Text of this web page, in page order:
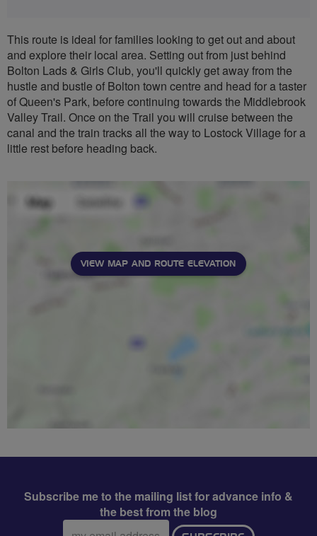
This route is ideal for families looking to get out and about
and explore their local area. Setting out from just behind
Bolton Lads & Girls Club, you'll quickly get away from the
hustle and bustle of Bolton town centre and head for a taster
of Queen's Park, before continuing towards the Middlebrook
Valley Trail. Once on the Trail you will cruise between the
canal and the train tracks all the way to Lostock Village for a
little rest before heading back.
VIEW MAP AND ROUTE ELEVATION
Subscribe me to the mailing list for advance info &
the best from the blog
Email